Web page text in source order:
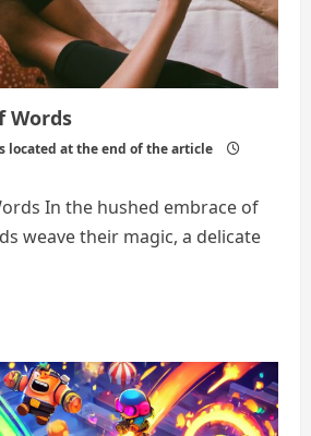
Words
at the end of the article
In the hushed embrace of
weave their magic, a delicate